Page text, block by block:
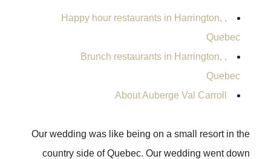
, Happy hour restaurants in Harrington,
Quebec
, Brunch restaurants in Harrington,
Quebec
About Auberge Val Carroll
Our wedding was like being on a small resort in the
country side of Quebec. Our wedding went down